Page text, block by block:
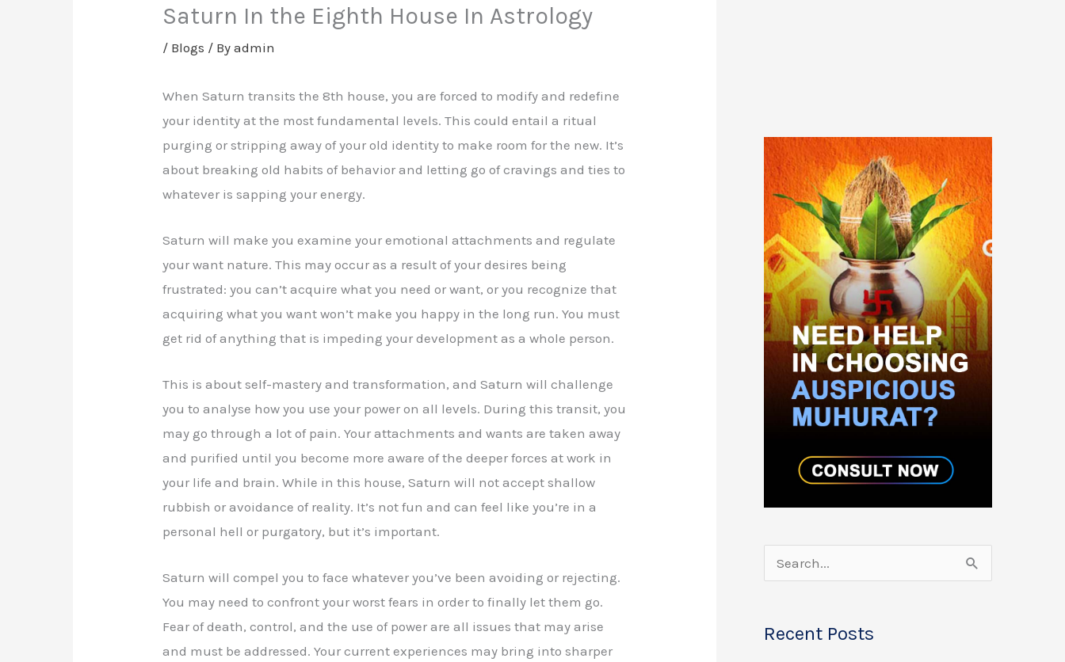
Saturn In the Eighth House In Astrology
/ Blogs / Byadmin
When Saturn transits the 8th house, you are forced to modify and redefine
your identity at the most fundamental levels. This could entail a ritual
purging or stripping away of your old identity to make room for the new. It’s
about breaking old habits of behavior and letting go of cravings and ties to
whatever is sapping your energy.
Saturn will make you examine your emotional attachments and regulate
your want nature. This may occur as a result of your desires being
frustrated: you can’t acquire what you need or want, or you recognize that
acquiring what you want won’t make you happy in the long run. You must
get rid of anything that is impeding your development as a whole person.
This is about self-mastery and transformation, and Saturn will challenge
you to analyse how you use your power on all levels. During this transit, you
may go through a lot of pain. Your attachments and wants are taken away
and purified until you become more aware of the deeper forces at work in
your life and brain. While in this house, Saturn will not accept shallow
rubbish or avoidance of reality. It’s not fun and can feel like you’re in a
personal hell or purgatory, but it’s important.
Saturn will compel you to face whatever you’ve been avoiding or rejecting.
You may need to confront your worst fears in order to finally let them go.
Fear of death, control, and the use of power are all issues that may arise
and must be addressed. Your current experiences may bring into sharper
Recent Posts